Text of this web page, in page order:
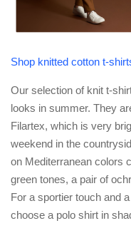
Shop knitted cotton t-
Our selection of knit t-
looks in summer. They
Filartex, which is very
weekend in the
on Mediterranean colors
green tones, a pair of
For a sportier touch and
choose a polo shirt in